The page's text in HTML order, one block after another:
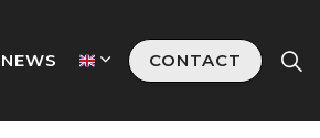
NEWS CONTACT